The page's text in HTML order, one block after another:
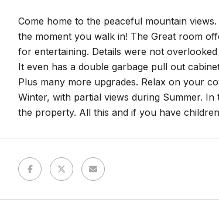
Come home to the peaceful mountain
the moment you walk in! The Great room
for entertaining. Details were not
It even has a double garbage pull out
Plus many more upgrades. Relax on your
Winter, with partial views during Summer.
the property. All this and if you have